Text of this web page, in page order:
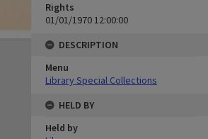
Rights
01/01/1970 12:00:00
DESCRIPTION
Menu
Library Special Collections
HELD BY
Held by